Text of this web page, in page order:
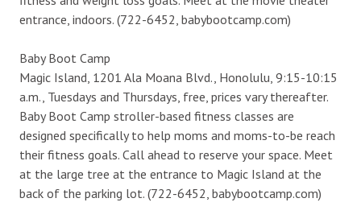
entrance, indoors. (722-6452, babybootcamp.com)
Baby Boot Camp
Magic Island, 1201 Ala Moana Blvd., Honolulu, 9:15-10:15
a.m., Tuesdays and Thursdays, free, prices vary thereafter.
Baby Boot Camp stroller-based fitness classes are
designed specifically to help moms and moms-to-be reach
their fitness goals. Call ahead to reserve your space. Meet
at the large tree at the entrance to Magic Island at the
back of the parking lot. (722-6452, babybootcamp.com)